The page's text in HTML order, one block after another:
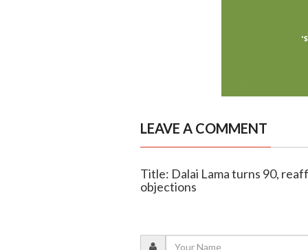
LEAVE A COMMENT
Title: Dalai Lama turns 90,
objections